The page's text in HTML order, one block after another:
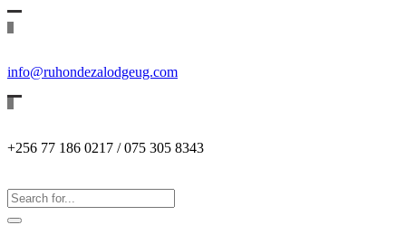
info@ruhondezalodgeug.com
+256 77 186 0217 / 075 305 8343